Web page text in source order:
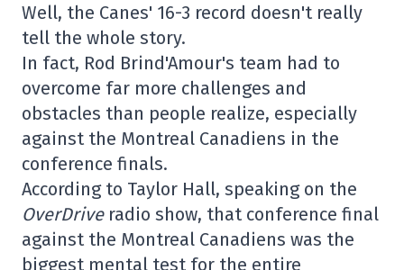
Well, the Canes' 16-3 record doesn't really
tell the whole story.
In fact, Rod Brind'Amour's team had to
overcome far more challenges and
obstacles than people realize, especially
against the Montreal Canadiens in the
conference finals.
According to Taylor Hall, speaking on the
OverDriveradio show, that conference final
against the Montreal Canadiens was the
biggest mental test for the entire